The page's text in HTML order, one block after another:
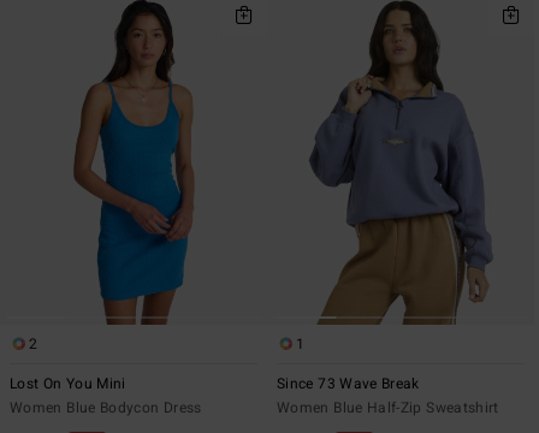
2
Lost On You Mini
Women Blue Bodycon Dress
1
Since 73 Wave Break
Women Blue Half-Zip Sweatshirt